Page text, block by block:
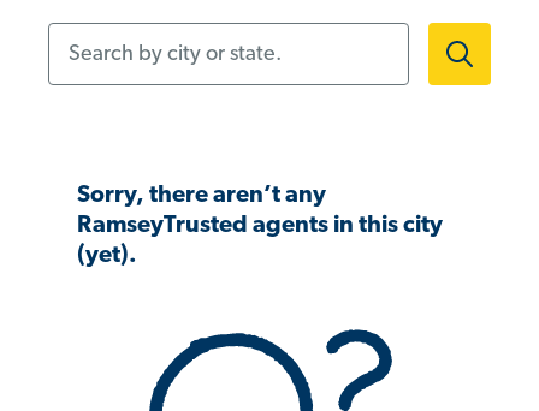
Sorry, there aren’t any
RamseyTrusted agents in this city
(yet).